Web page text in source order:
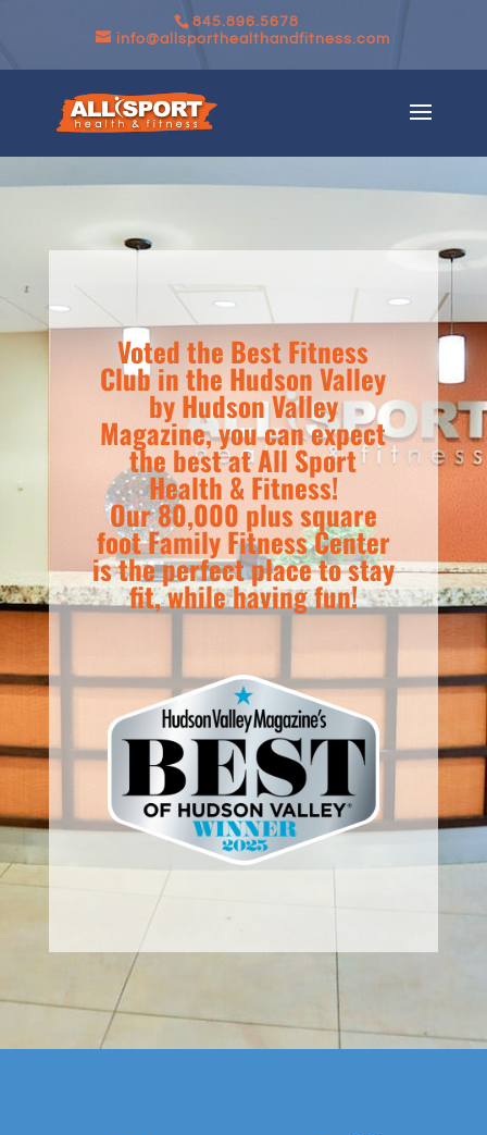
845.896.5678
info@allsporthealthandfitness.com
Voted the Best Fitness
Club in the Hudson Valley
by Hudson Valley
Magazine, you can expect
the best at All Sport
Health & Fitness!
Our 80,000 plus square
foot Family Fitness Center
is the perfect place to stay
fit, while having fun!